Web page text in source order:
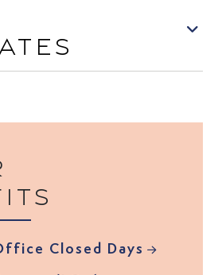
Closed Days